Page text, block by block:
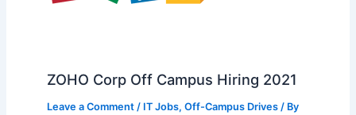
ZOHO Corp Off Campus Hiring 2021
Leave a Comment / IT Jobs, Off-Campus Drives/ By